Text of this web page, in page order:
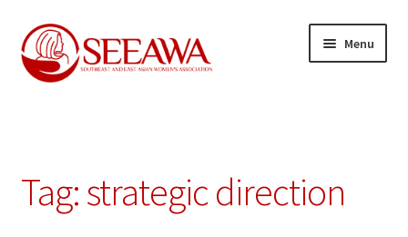
Skip
to
navigation
Skip
to
content
Menu
Resources
Tag:strategic direction